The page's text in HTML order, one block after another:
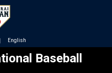
｜ English
Baseball